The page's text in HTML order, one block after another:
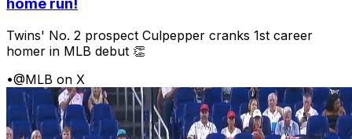
home run!
Twins' No. 2 prospect Culpepper cranks 1st career
homer in MLB debut 👏
•@MLB on X